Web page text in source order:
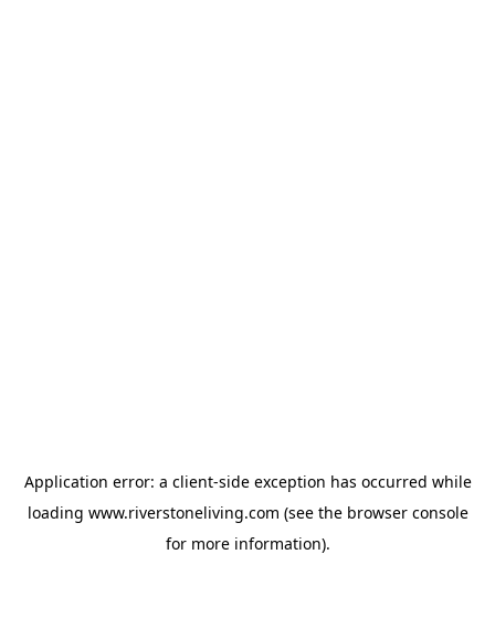
Application error: a client-side exception has occurred while
loading www.riverstoneliving.com (see the browser console
for more information).